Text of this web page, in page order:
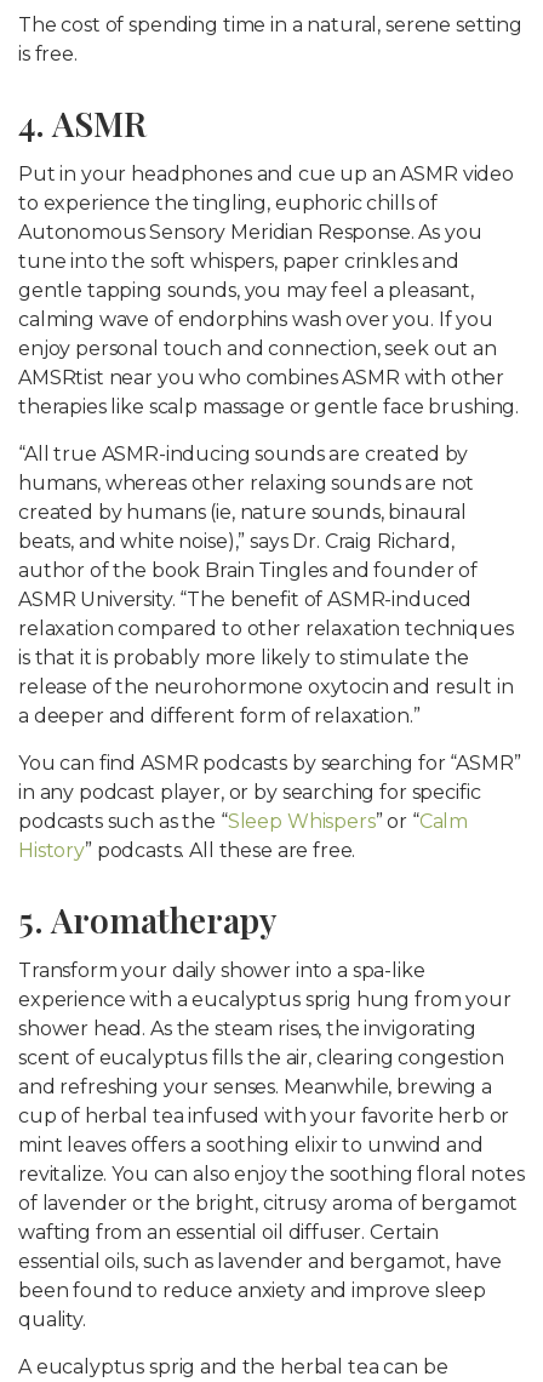
The cost of spending time in a natural, serene setting
is free.
4. ASMR
Put in your headphones and cue up an ASMR video
to experience the tingling, euphoric chills of
Autonomous Sensory Meridian Response. As you
tune into the soft whispers, paper crinkles and
gentle tapping sounds, you may feel a pleasant,
calming wave of endorphins wash over you. If you
enjoy personal touch and connection, seek out an
AMSRtist near you who combines ASMR with other
therapies like scalp massage or gentle face brushing.
“All true ASMR-inducing sounds are created by
humans, whereas other relaxing sounds are not
created by humans (ie, nature sounds, binaural
beats, and white noise),” says Dr. Craig Richard,
author of the book Brain Tingles and founder of
ASMR University. “The benefit of ASMR-induced
relaxation compared to other relaxation techniques
is that it is probably more likely to stimulate the
release of the neurohormone oxytocin and result in
a deeper and different form of relaxation.”
You can find ASMR podcasts by searching for “ASMR”
in any podcast player, or by searching for specific
podcasts such as the “Sleep Whispers” or “Calm
History” podcasts. All these are free.
5. Aromatherapy
Transform your daily shower into a spa-like
experience with a eucalyptus sprig hung from your
shower head. As the steam rises, the invigorating
scent of eucalyptus fills the air, clearing congestion
and refreshing your senses. Meanwhile, brewing a
cup of herbal tea infused with your favorite herb or
mint leaves offers a soothing elixir to unwind and
revitalize. You can also enjoy the soothing floral notes
of lavender or the bright, citrusy aroma of bergamot
wafting from an essential oil diffuser. Certain
essential oils, such as lavender and bergamot, have
been found to reduce anxiety and improve sleep
quality.
A eucalyptus sprig and the herbal tea can be